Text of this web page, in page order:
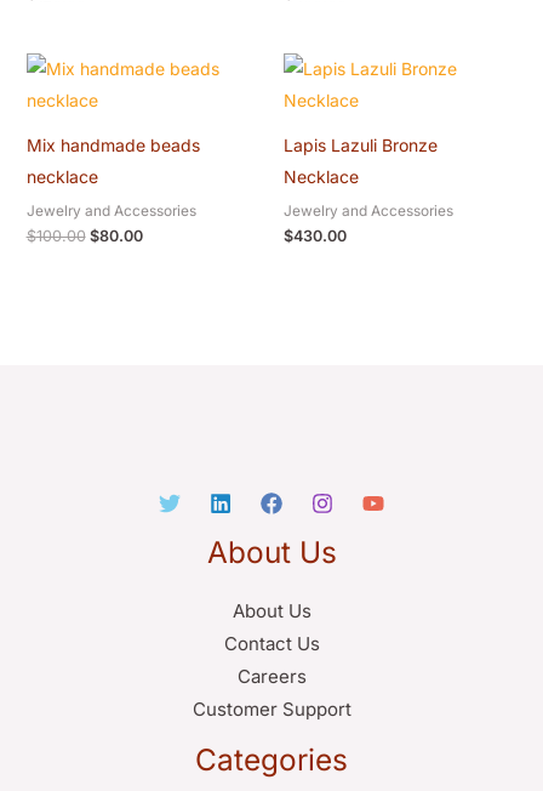
Mix handmade beads
necklace
Jewelry and Accessories
$100.00
Original
price
was:
$80.00
Current
price
Lapis Lazuli Bronze
Necklace
Jewelry and Accessories
$430.00
About Us
About Us
Contact Us
Careers
Customer Support
Categories